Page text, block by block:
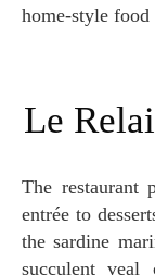
home-style food
Le
The restaurant provides sincerely prepared food from
entrée to
the sardine
succulent